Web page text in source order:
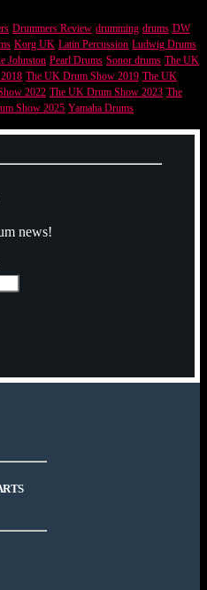
Drummers Review drumming drums DW
Korg UK Latin Percussion Ludwig Drums
Johnston Pearl Drums Sonor drums The UK
The UK Drum Show 2019 The UK
2022 The UK Drum Show 2023 The
Show 2025 Yamaha Drums
news!